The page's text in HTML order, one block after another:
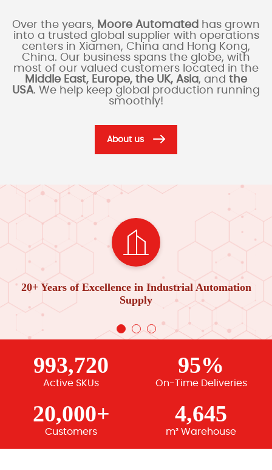
Over the years, Moore Automated has grown
into a trusted global supplier with operations
centers in Xiamen, China and Hong Kong,
China. Our business spans the globe, with
most of our valued customers located in the
Middle East, Europe, the UK, Asia, and the
USA. We help keep global production running
smoothly!
About us
20+ Years of Excellence in Industrial Automation
Supply
993,720
Active SKUs
95%
On-Time Deliveries
20,000+
Customers
4,645
m² Warehouse